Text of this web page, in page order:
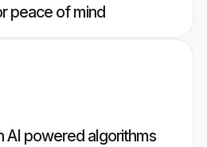
peace of mind
AI powered algorithms